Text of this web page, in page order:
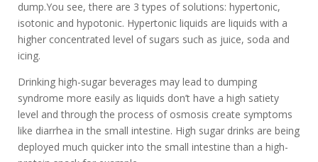
dump.You see, there are 3 types of solutions: hypertonic,
isotonic and hypotonic. Hypertonic liquids are liquids with a
higher concentrated level of sugars such as juice, soda and
icing.
Drinking high-sugar beverages may lead to dumping
syndrome more easily as liquids don’t have a high satiety
level and through the process of osmosis create symptoms
like diarrhea in the small intestine. High sugar drinks are being
deployed much quicker into the small intestine than a high-